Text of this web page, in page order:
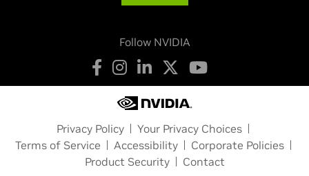
Follow NVIDIA
Privacy Policy
Your Privacy Choices
Terms of Service
Accessibility
Corporate Policies
Product Security
Contact